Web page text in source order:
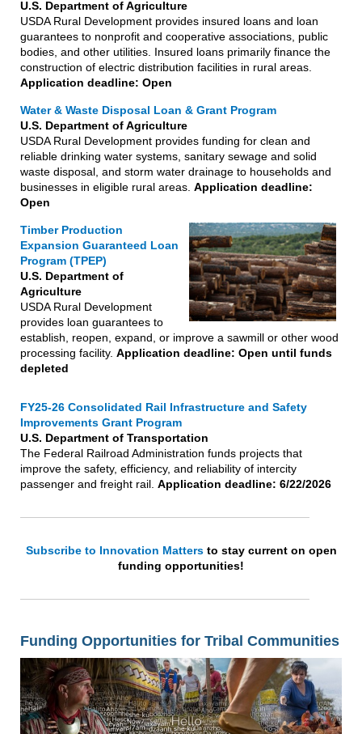
U.S. Department of Agriculture
USDA Rural Development provides insured loans and loan
guarantees to nonprofit and cooperative associations, public
bodies, and other utilities. Insured loans primarily finance the
construction of electric distribution facilities in rural areas.
Application deadline: Open
Water & Waste Disposal Loan & Grant Program
U.S. Department of Agriculture
USDA Rural Development provides funding for clean and
reliable drinking water systems, sanitary sewage and solid
waste disposal, and storm water drainage to households and
businesses in eligible rural areas. Application deadline:
Open
Timber Production
Expansion Guaranteed Loan
Program (TPEP)
U.S. Department of
Agriculture
USDA Rural Development
provides loan guarantees to
establish, reopen, expand, or improve a sawmill or other wood
processing facility. Application deadline: Open until funds
depleted
FY25-26 Consolidated Rail Infrastructure and Safety
Improvements Grant Program
U.S. Department of Transportation
The Federal Railroad Administration funds projects that
improve the safety, efficiency, and reliability of intercity
passenger and freight rail. Application deadline: 6/22/2026
Subscribe to Innovation Mattersto stay current on open
funding opportunities!
Funding Opportunities for Tribal Communities